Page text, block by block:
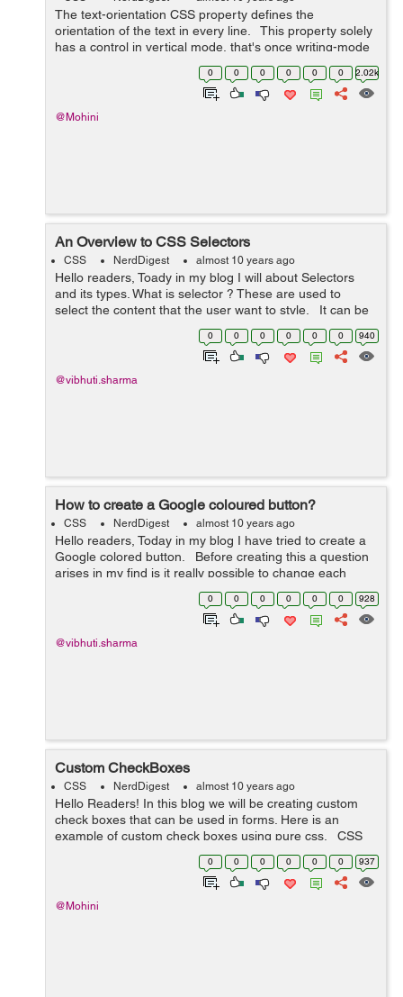
The text-orientation CSS property defines the
orientation of the text in every line. This property solely
has a control in vertical mode, that's once writing-mode
isn't horizontal-tb. it's helpful to manage the show of wr...
0 0 0 0 0 0 2.02k
@Mohini
An Overview to CSS Selectors
CSS NerdDigest almost 10 years ago
Hello readers, Toady in my blog I will about Selectors
and its types. What is selector ? These are used to
select the content that the user want to style. It can be
applied to every element. It can als...
0 0 0 0 0 0 940
@vibhuti.sharma
How to create a Google coloured button?
CSS NerdDigest almost 10 years ago
Hello readers, Today in my blog I have tried to create a
Google colored button. Before creating this a question
arises in my find is it really possible to change each
letter in a button to a different color at the same time on
0 0 0 0 0 0 928
@vibhuti.sharma
Custom CheckBoxes
CSS NerdDigest almost 10 years ago
Hello Readers! In this blog we will be creating custom
check boxes that can be used in forms. Here is an
example of custom check boxes using pure css. CSS
Code: /*-- custom checkbox radio --*/ .cust-checkbox {
0 0 0 0 0 0 937
@Mohini